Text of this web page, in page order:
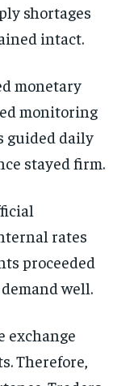
shortages
intact.
monetary
monitoring
guided daily
stayed firm.
rates
proceeded
well.
exchange
Therefore,